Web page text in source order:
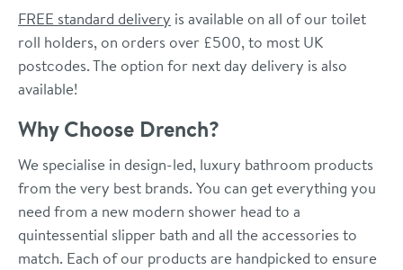
FREE standard delivery is available on all of our toilet
roll holders, on orders over £500, to most UK
postcodes. The option for next day delivery is also
available!
Why Choose Drench?
We specialise in design-led, luxury bathroom products
from the very best brands. You can get everything you
need from a new modern shower head to a
quintessential slipper bath and all the accessories to
match. Each of our products are handpicked to ensure